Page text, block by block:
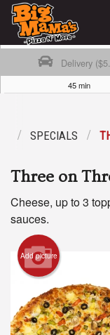
Location
Login
Registration
Cart (0)
Delivery
45 min
SPECIALS
Three on
Cheese, up to 3
sauces.
Add picture